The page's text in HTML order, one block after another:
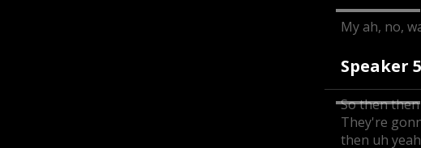
My ah, no,
Speaker 5
So then
They're
then uh